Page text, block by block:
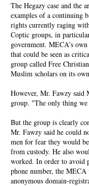
The Hegazy case and the
examples of a continuing
rights currently raging
Coptic groups, in
government. MECA's
that could be seen as
group called Free
Muslim scholars on its
However, Mr. Fawzy said
group. "The only thing
But the group is clearly
Mr. Fawzy said he could
men for fear they would
from custody. He also
worked. In order to avoid
phone number, the
anonymous domain-